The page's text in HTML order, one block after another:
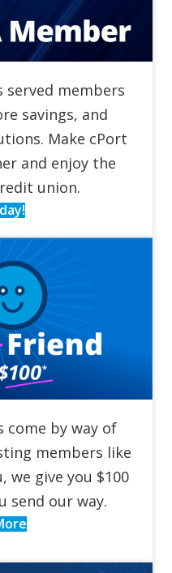
served members
savings, and
Make cPort
and enjoy the
union.
come by way of
members like
we give you $100
send our way.